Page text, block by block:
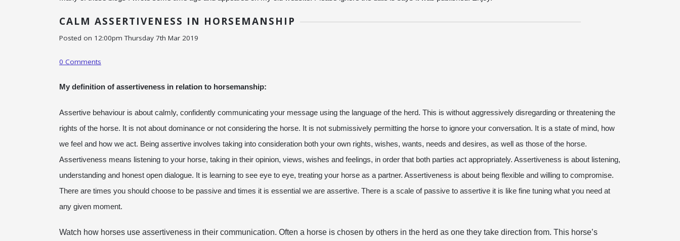
CALM ASSERTIVENESS IN HORSEMANSHIP
Posted on 12:00pm Thursday 7th Mar 2019
0 Comments
My definition of assertiveness in relation to horsemanship:
Assertive behaviour is about calmly, confidently communicating your message using the language of the herd. This is without aggressively disregarding or threatening the
rights of the horse. It is not about dominance or not considering the horse. It is not submissively permitting the horse to ignore your conversation. It is a state of mind, how
we feel and how we act. Being assertive involves taking into consideration both your own rights, wishes, wants, needs and desires, as well as those of the horse.
Assertiveness means listening to your horse, taking in their opinion, views, wishes and feelings, in order that both parties act appropriately. Assertiveness is about listening,
understanding and honest open dialogue. It is learning to see eye to eye, treating your horse as a partner. Assertiveness is about being flexible and willing to compromise.
There are times you should choose to be passive and times it is essential we are assertive. There is a scale of passive to assertive it is like fine tuning what you need at
any given moment.
Watch how horses use assertiveness in their communication. Often a horse is chosen by others in the herd as one they take direction from. This horse’s